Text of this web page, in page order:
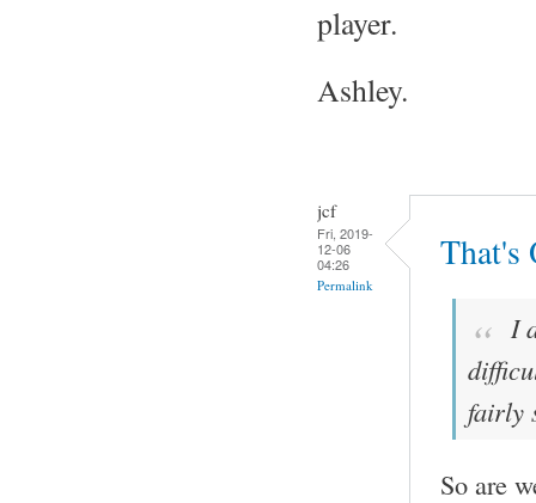
player.
Ashley.
jcf
Fri, 2019-
12-06
04:26
Permalink
That's
I
fairly
So are